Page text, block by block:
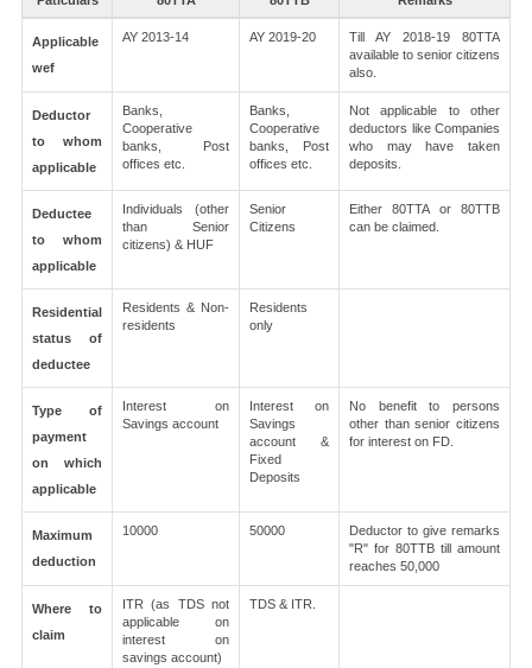
Applicable
wef
AY 2013-14 AY 2019-20
Till AY 2018-19 80TTA
available to senior citizens
also.
Deductor
to whom
applicable
Banks,
Cooperative
banks, Post
offices etc.
Banks,
Cooperative
banks, Post
offices etc.
Not applicable to other
deductors like Companies
who may have taken
deposits.
Deductee
to whom
applicable
Individuals (other
than Senior
citizens) & HUF
Senior
Citizens
Either 80TTA or 80TTB
can be claimed.
Residential
status of
deductee
Residents & Non-
residents
Residents
only
Type of
payment
on which
applicable
Interest on
Savings account
Interest on
Savings
account &
Fixed
Deposits
No benefit to persons
other than senior citizens
for interest on FD.
Maximum
deduction
10000 50000
Deductor to give remarks
"R" for 80TTB till amount
reaches 50,000
Where to
claim
ITR (as TDS not
applicable on
interest on
savings account)
TDS & ITR.